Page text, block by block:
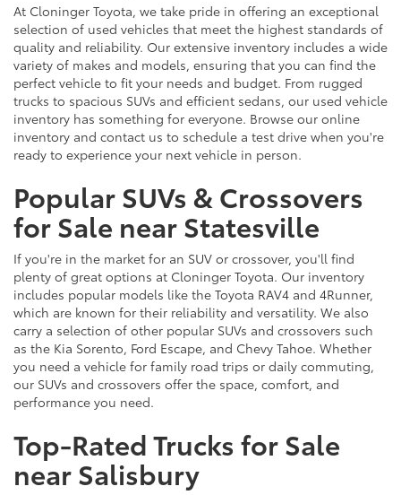
At Cloninger Toyota, we take pride in offering an exceptional
selection of used vehicles that meet the highest standards of
quality and reliability. Our extensive inventory includes a wide
variety of makes and models, ensuring that you can find the
perfect vehicle to fit your needs and budget. From rugged
trucks to spacious SUVs and efficient sedans, our used vehicle
inventory has something for everyone. Browse our online
inventory and contact us to schedule a test drive when you're
ready to experience your next vehicle in person.
Popular SUVs & Crossovers
for Sale near Statesville
If you're in the market for an SUV or crossover, you'll find
plenty of great options at Cloninger Toyota. Our inventory
includes popular models like the Toyota RAV4 and 4Runner,
which are known for their reliability and versatility. We also
carry a selection of other popular SUVs and crossovers such
as the Kia Sorento, Ford Escape, and Chevy Tahoe. Whether
you need a vehicle for family road trips or daily commuting,
our SUVs and crossovers offer the space, comfort, and
performance you need.
Top-Rated Trucks for Sale
near Salisbury